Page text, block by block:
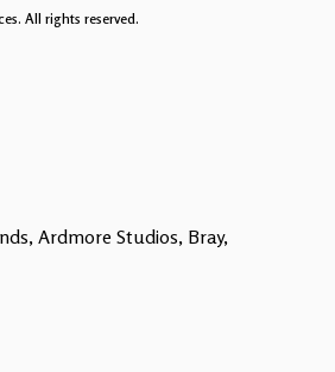
All rights reserved.
Ardmore Studios, Bray,